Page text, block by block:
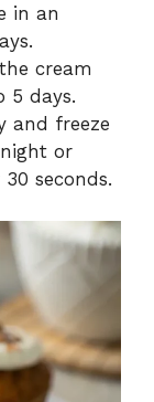
in an
cream
5 days.
and freeze
or
seconds.